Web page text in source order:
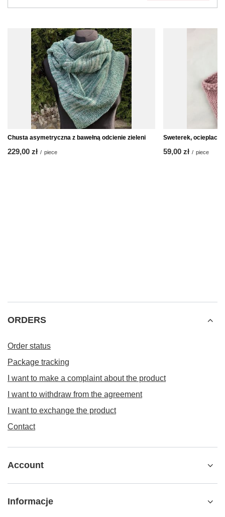
Chusta asymetryczna z bawełną odcienie zieleni
229,00 zł / piece
Sweterek, ocieplacz
59,00 zł / piece
ORDERS
Order status
Package tracking
I want to make a complaint about the product
I want to withdraw from the agreement
I want to exchange the product
Contact
Account
Informacje